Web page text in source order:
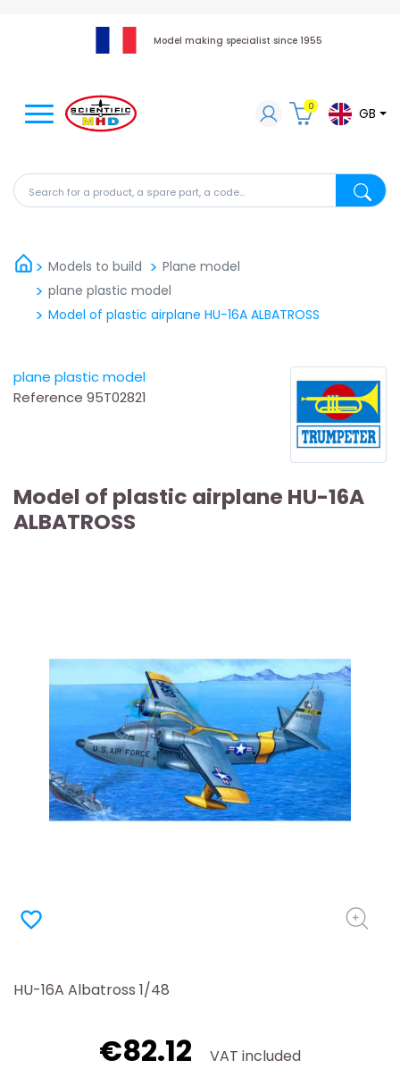
Model making specialist since 1955
Search for a product, a spare part, a code...
0 GB
Models to build
Plane model
plane plastic model
Model of plastic airplane HU-16A ALBATROSS
plane plastic model
Reference 95T02821
Model of plastic airplane HU-16A
ALBATROSS
favorite_border
HU-16A Albatross 1/48
€82.12 VAT included